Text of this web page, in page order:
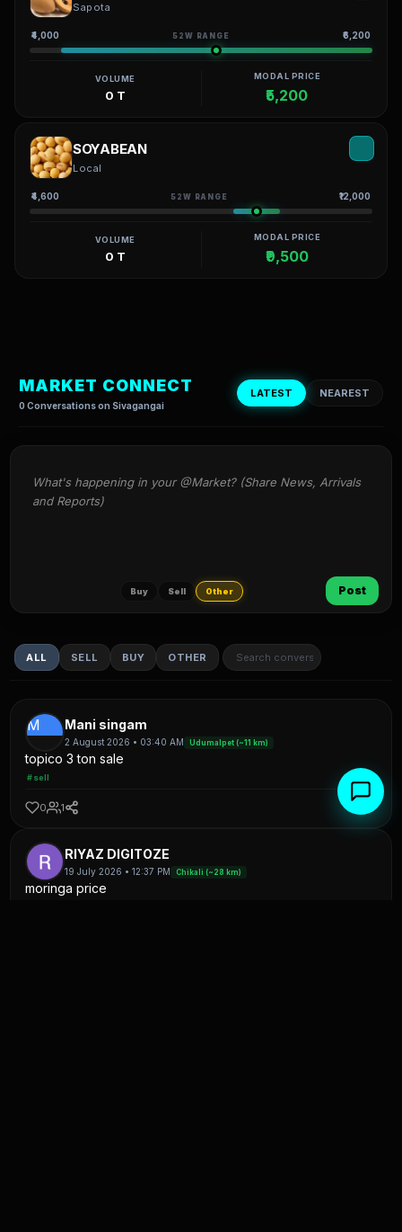
Sapota
₹4,000 52W RANGE ₹6,200
VOLUME
0 T
MODAL PRICE
₹5,200
SOYABEAN
Local
₹4,600 52W RANGE ₹12,000
VOLUME
0 T
MODAL PRICE
₹9,500
MARKET CONNECT
0 Conversations on Sivagangai
LATEST NEAREST
What's happening in your @Market? (Share News, Arrivals
and Reports)
Buy Sell Other Post
ALL SELL BUY OTHER
M Mani singam
2 August 2026 • 03:40 AM Udumalpet (~11 km)
topico 3 ton sale
#sell
0 1
RIYAZ DIGITOZE
19 July 2026 • 12:37 PM Chikali (~28 km)
moringa price